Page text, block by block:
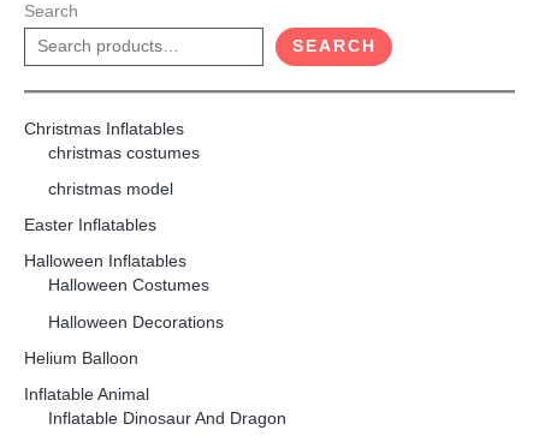
Search
SEARCH
Christmas Inflatables
christmas costumes
christmas model
Easter Inflatables
Halloween Inflatables
Halloween Costumes
Halloween Decorations
Helium Balloon
Inflatable Animal
Inflatable Dinosaur And Dragon